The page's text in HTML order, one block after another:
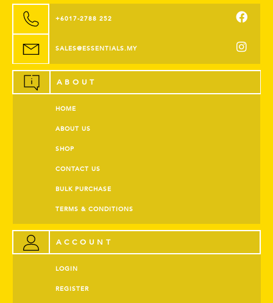
+6017-2788 252
SALES@ESSENTIALS.MY
ABOUT
HOME
ABOUT US
SHOP
CONTACT US
BULK PURCHASE
TERMS & CONDITIONS
ACCOUNT
LOGIN
REGISTER